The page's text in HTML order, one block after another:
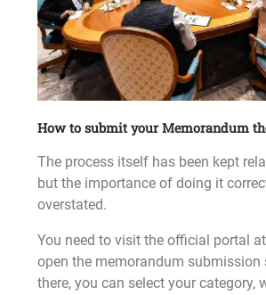
How to submit your Memorandum
The process itself has been kept
but the importance of doing it
overstated.
You need to visit the official portal
open the memorandum submission
there, you can select your category,